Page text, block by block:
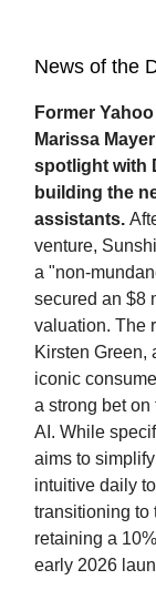
News of the
Former
Marissa
spotlight with
building the
assistants.
venture,
a "non-
secured an $8
valuation. The
Kirsten Green,
iconic
a strong bet
AI. While
aims to
intuitive daily
transitioning to
retaining a
early 2026